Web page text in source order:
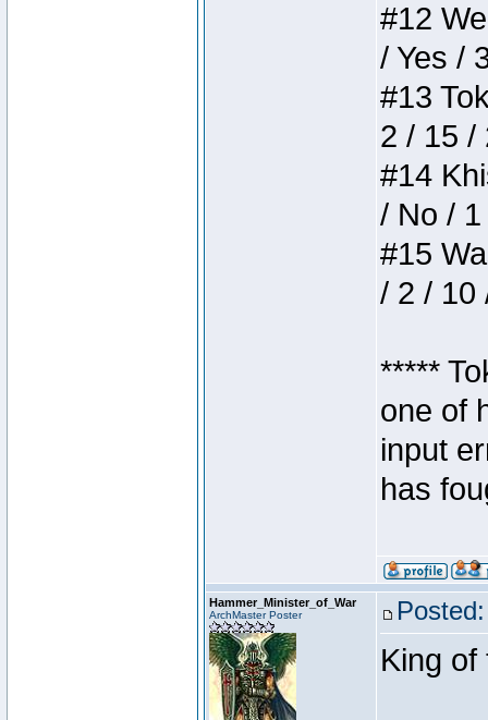
#12
/ Yes /
#13
2 / 15 /
#14
/ No /
#15
/ 2 / 10
*****
one of
input
has
Hammer_Minister_of_War
ArchMaster Poster
King